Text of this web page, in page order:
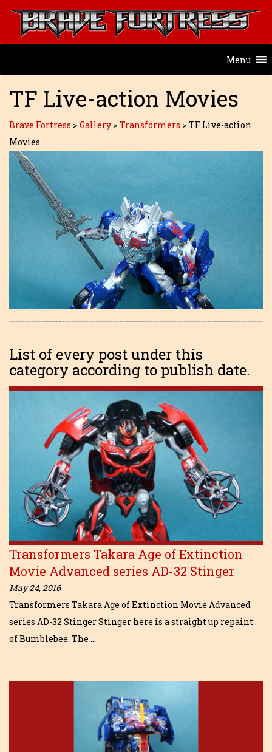
Menu
TF Live-action Movies
Brave Fortress > Gallery > Transformers > TF Live-action
Movies
List of every post under this
category according to publish date.
Transformers Takara Age of Extinction
Movie Advanced series AD-32 Stinger
May 24, 2016
Transformers Takara Age of Extinction Movie Advanced
series AD-32 Stinger Stinger here is a straight up repaint
of Bumblebee. The …